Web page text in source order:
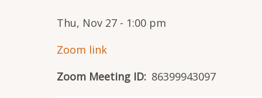
Thu, Nov 27 - 1:00 pm
Zoom link
Zoom Meeting ID 86399943097